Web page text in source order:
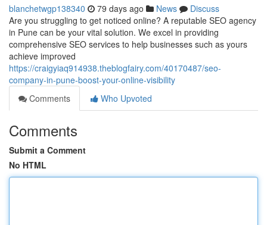
blanchetwgp138340 79 days ago News
Discuss
Are you struggling to get noticed online? A reputable SEO agency
in Pune can be your vital solution. We excel in providing
comprehensive SEO services to help businesses such as yours
achieve improved
https://craigyiaq914938.theblogfairy.com/40170487/seo-
company-in-pune-boost-your-online-visibility
Comments
Who Upvoted
Comments
Submit a Comment
No HTML